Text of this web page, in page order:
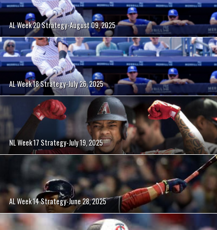
AL Week 20 Strategy-August 09, 2025
AL Week 18 Strategy-July 26, 2025
NL Week 17 Strategy-July 19, 2025
AL Week 14 Strategy-June 28, 2025